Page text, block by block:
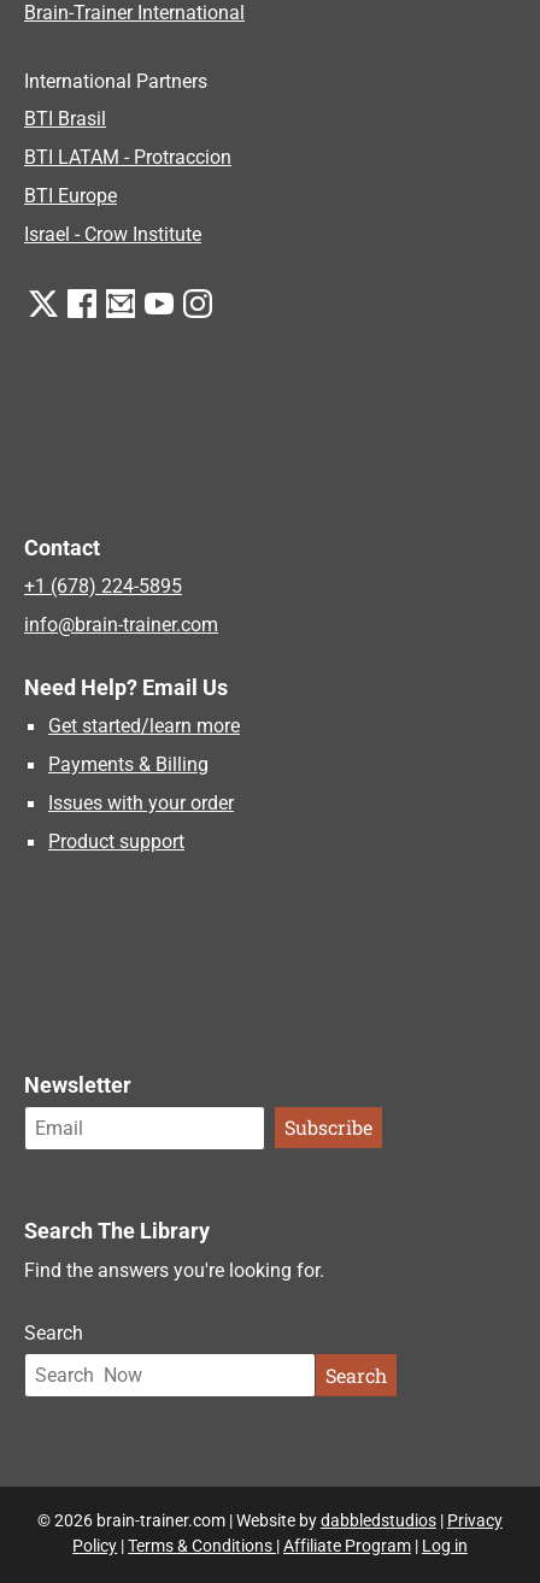
Brain-Trainer International
International Partners
BTI Brasil
BTI LATAM - Protraccion
BTI Europe
Israel - Crow Institute
Contact
+1 (678) 224-5895
info@brain-trainer.com
Need Help? Email Us
Get started/learn more
Payments & Billing
Issues with your order
Product support
Newsletter
Search The Library
Find the answers you're looking for.
Search
Search
© 2026 brain-trainer.com | Website bydabbledstudios| Privacy
Policy |Terms & Conditions |Affiliate Program| Log in